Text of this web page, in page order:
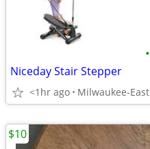
•
Niceday Stair Stepper
<1hr ago Milwaukee-East
$10